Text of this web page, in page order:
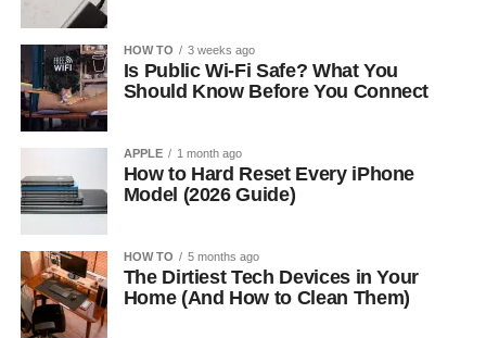
HOW TO 3 weeks ago
Is Public Wi-Fi Safe? What You
Should Know Before You Connect
APPLE 1 month ago
How to Hard Reset Every iPhone
Model (2026 Guide)
HOW TO 5 months ago
The Dirtiest Tech Devices in Your
Home (And How to Clean Them)